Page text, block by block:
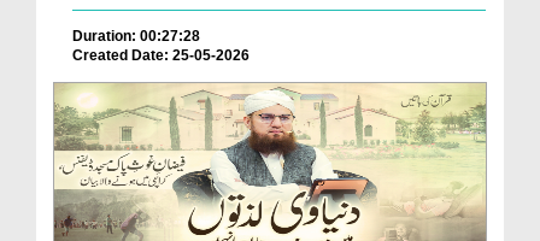
Duration: 00:27:28
Created Date: 25-05-2026